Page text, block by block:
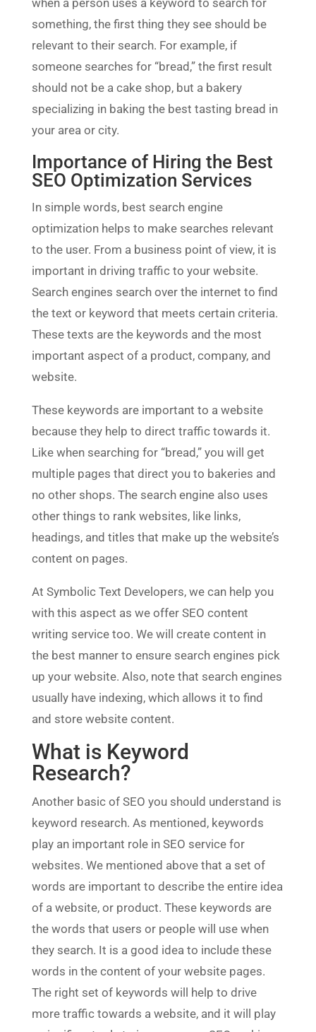
when a person uses a keyword to search for
something, the first thing they see should be
relevant to their search. For example, if
someone searches for “bread,” the first result
should not be a cake shop, but a bakery
specializing in baking the best tasting bread in
your area or city.
Importance of Hiring the Best
SEO Optimization Services
In simple words, best search engine
optimization helps to make searches relevant
to the user. From a business point of view, it is
important in driving traffic to your website.
Search engines search over the internet to find
the text or keyword that meets certain criteria.
These texts are the keywords and the most
important aspect of a product, company, and
website.
These keywords are important to a website
because they help to direct traffic towards it.
Like when searching for “bread,” you will get
multiple pages that direct you to bakeries and
no other shops. The search engine also uses
other things to rank websites, like links,
headings, and titles that make up the website’s
content on pages.
At Symbolic Text Developers, we can help you
with this aspect as we offer SEO content
writing service too. We will create content in
the best manner to ensure search engines pick
up your website. Also, note that search engines
usually have indexing, which allows it to find
and store website content.
What is Keyword
Research?
Another basic of SEO you should understand is
keyword research. As mentioned, keywords
play an important role in SEO service for
websites. We mentioned above that a set of
words are important to describe the entire idea
of a website, or product. These keywords are
the words that users or people will use when
they search. It is a good idea to include these
words in the content of your website pages.
The right set of keywords will help to drive
more traffic towards a website, and it will play